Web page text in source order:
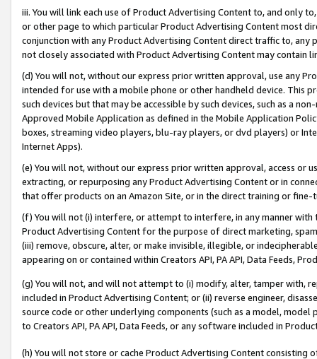
iii. You will link each use of Product Advertising Content to, and only
or other page to which particular Product Advertising Content most
conjunction with any Product Advertising Content direct traffic to,
not closely associated with Product Advertising Content may contain
(d) You will not, without our express prior written approval, use any
intended for use with a mobile phone or other handheld device. This
such devices but that may be accessible by such devices, such as a
Approved Mobile Application as defined in the Mobile Application
boxes, streaming video players, blu-ray players, or dvd players) or
Internet Apps).
(e) You will not, without our express prior written approval, access or
extracting, or repurposing any Product Advertising Content or in
that offer products on an Amazon Site, or in the direct training or
(f) You will not (i) interfere, or attempt to interfere, in any manner
Product Advertising Content for the purpose of direct marketing,
(iii) remove, obscure, alter, or make invisible, illegible, or
appearing on or contained within Creators API, PA API, Data Feeds,
(g) You will not, and will not attempt to (i) modify, alter, tamper with,
included in Product Advertising Content; or (ii) reverse engineer,
source code or other underlying components (such as a model,
to Creators API, PA API, Data Feeds, or any software included in
(h) You will not store or cache Product Advertising Content